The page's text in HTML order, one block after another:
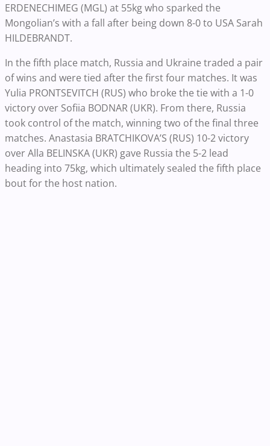
ERDENECHIMEG (MGL) at 55kg who sparked the
Mongolian’s with a fall after being down 8-0 to USA Sarah
HILDEBRANDT.
In the fifth place match, Russia and Ukraine traded a pair
of wins and were tied after the first four matches. It was
Yulia PRONTSEVITCH ​​​​​​(RUS) who broke the tie with a 1-0
victory over Sofiia BODNAR (UKR). From there, Russia
took control of the match, winning two of the final three
matches. Anastasia BRATCHIKOVA’S (RUS) 10-2 victory
over Alla BELINSKA (UKR) gave Russia the 5-2 lead
heading into 75kg, which ultimately sealed the fifth place
bout for the host nation.